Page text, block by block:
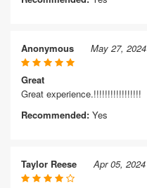
Anonymous May 27, 2024
Great
Great experience.!!!!!!!!!!!!!!!!!
Recommended: Yes
Taylor Reese Apr 05, 2024